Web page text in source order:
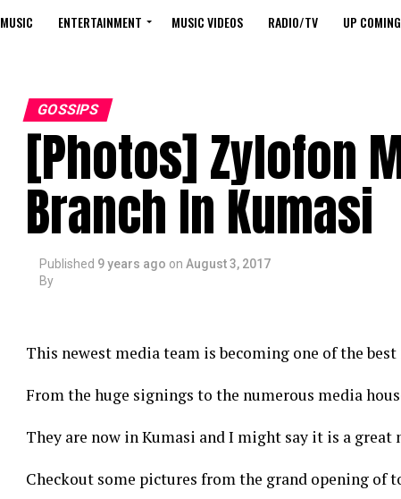
MUSIC ENTERTAINMENT MUSIC VIDEOS RADIO/TV UP
GOSSIPS
[Photos] Zylofon
Branch In Kumasi
Published 9 years ago on August 3, 2017
By
This newest media team is becoming one of the best
From the huge signings to the numerous media
They are now in Kumasi and I might say it is a great
Checkout some pictures from the grand opening of